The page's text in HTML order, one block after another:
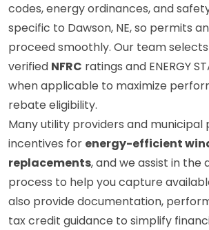
codes, energy ordinances, and
specific to Dawson, NE, so permits
proceed smoothly. Our team
verified NFRC ratings and ENERGY
when applicable to maximize
rebate eligibility.
Many utility providers and
incentives for energy-efficient
replacements, and we assist in the
process to help you capture
also provide documentation,
tax credit guidance to simplify